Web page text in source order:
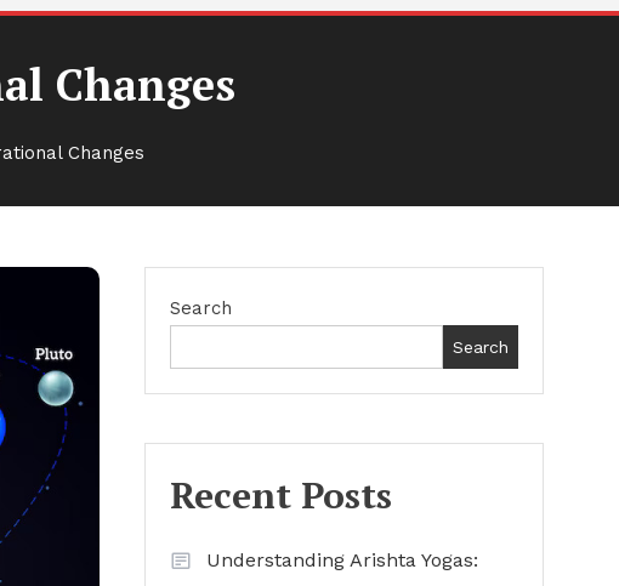
Changes
Changes
Search
Search
Recent Posts
Understanding Arishta Yogas: